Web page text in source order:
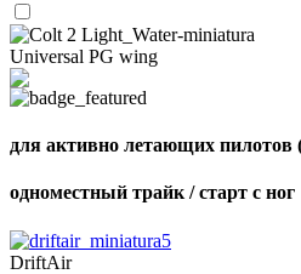
Universal PG wing
для активно летающих пилотов
одноместный трайк / старт с ног
DriftAir
Number
of
shares
,
Number
of
72